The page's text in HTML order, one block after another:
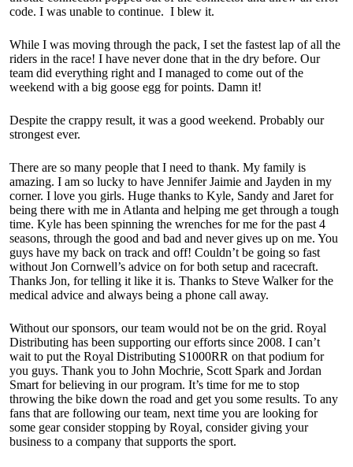
code. I was unable to continue. I blew it.
While I was moving through the pack, I set the fastest lap of all the
riders in the race! I have never done that in the dry before. Our
team did everything right and I managed to come out of the
weekend with a big goose egg for points. Damn it!
Despite the crappy result, it was a good weekend. Probably our
strongest ever.
There are so many people that I need to thank. My family is
amazing. I am so lucky to have Jennifer Jaimie and Jayden in my
corner. I love you girls. Huge thanks to Kyle, Sandy and Jaret for
being there with me in Atlanta and helping me get through a tough
time. Kyle has been spinning the wrenches for me for the past 4
seasons, through the good and bad and never gives up on me. You
guys have my back on track and off! Couldn’t be going so fast
without Jon Cornwell’s advice on for both setup and racecraft.
Thanks Jon, for telling it like it is. Thanks to Steve Walker for the
medical advice and always being a phone call away.
Without our sponsors, our team would not be on the grid. Royal
Distributing has been supporting our efforts since 2008. I can’t
wait to put the Royal Distributing S1000RR on that podium for
you guys. Thank you to John Mochrie, Scott Spark and Jordan
Smart for believing in our program. It’s time for me to stop
throwing the bike down the road and get you some results. To any
fans that are following our team, next time you are looking for
some gear consider stopping by Royal, consider giving your
business to a company that supports the sport.